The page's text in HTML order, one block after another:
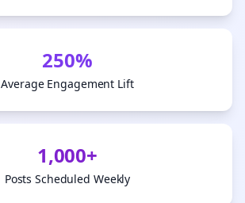
250%
Average Engagement Lift
1,000+
Posts Scheduled Weekly